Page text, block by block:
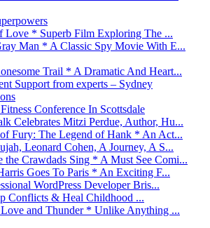
Love * Superb Film Exploring The ...
Man * A Classic Spy Movie With E...
Trail * A Dramatic And Heart...
Support from experts – Sydney
Conference In Scottsdale
Celebrates Mitzi Perdue, Author, Hu...
Fury: The Legend of Hank * An Act...
Leonard Cohen, A Journey, A S...
Crawdads Sing * A Must See Comi...
Goes To Paris * An Exciting F...
WordPress Developer Bris...
Conflicts & Heal Childhood ...
and Thunder * Unlike Anything ...